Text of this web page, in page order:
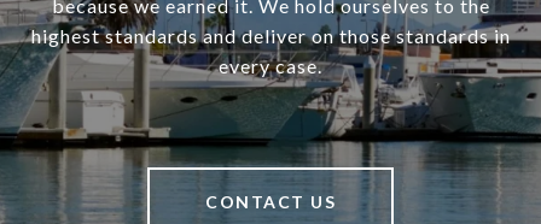
because we earned it. We hold ourselves to the
highest standards and deliver on those standards in
every case.
CONTACT US